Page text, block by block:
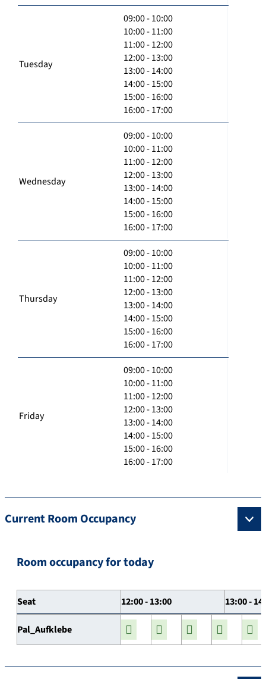
Tuesday
09:00 - 10:00
10:00 - 11:00
11:00 - 12:00
12:00 - 13:00
13:00 - 14:00
14:00 - 15:00
15:00 - 16:00
16:00 - 17:00
Wednesday
09:00 - 10:00
10:00 - 11:00
11:00 - 12:00
12:00 - 13:00
13:00 - 14:00
14:00 - 15:00
15:00 - 16:00
16:00 - 17:00
Thursday
09:00 - 10:00
10:00 - 11:00
11:00 - 12:00
12:00 - 13:00
13:00 - 14:00
14:00 - 15:00
15:00 - 16:00
16:00 - 17:00
Friday
09:00 - 10:00
10:00 - 11:00
11:00 - 12:00
12:00 - 13:00
13:00 - 14:00
14:00 - 15:00
15:00 - 16:00
16:00 - 17:00
Current Room Occupancy
Room occupancy for today
Seat 12:00 - 13:00 13:00 -
Pal_Aufklebe